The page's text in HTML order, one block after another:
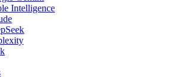
Intelligence